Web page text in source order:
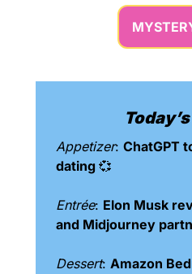
Appetizer: ChatGPT
dating 💞
Entrée: Elon Musk
and Midjourney
Dessert: Amazon